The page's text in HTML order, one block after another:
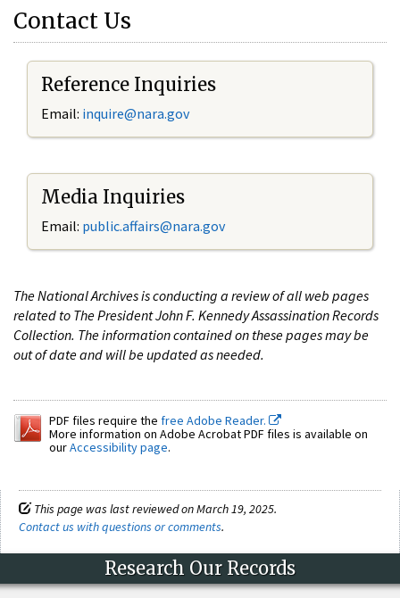
Contact Us
Reference Inquiries
Email: inquire@nara.gov
Media Inquiries
Email: public.affairs@nara.gov
The National Archives is conducting a review of all web pages
related to The President John F. Kennedy Assassination Records
Collection. The information contained on these pages may be
out of date and will be updated as needed.
PDF files require the free Adobe Reader.
More information on Adobe Acrobat PDF files is available on
ourAccessibility page.
This page was last reviewed on March 19, 2025.
Contact us with questions or comments.
Research Our Records